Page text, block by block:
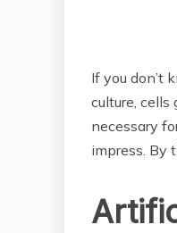
If you don’t
culture,
necessary
impress. By